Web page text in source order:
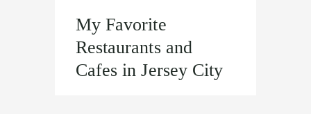
My Favorite
Restaurants and
Cafes in Jersey City